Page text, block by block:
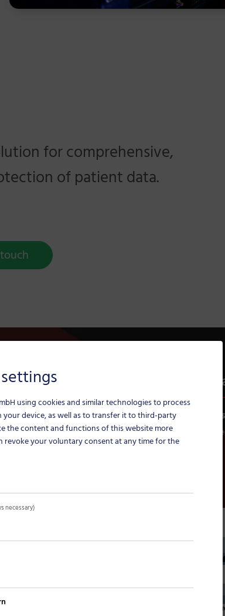
for comprehensive,
of patient data.
The solution for secure practice IT
The telematics infrastructure (TI) provides a
some digital applications in the healthcare
reaching solutions are needed to fully
using cookies and similar technologies to process
device, as well as to transfer it to third-party
the content and functions of this website more
your voluntary consent at any time for the
necessary)